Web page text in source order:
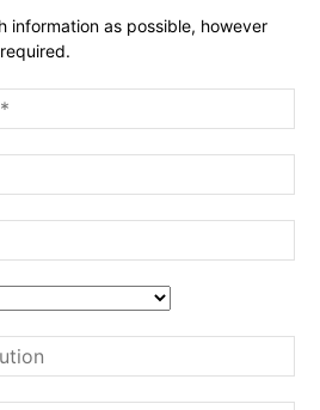
information as possible, however